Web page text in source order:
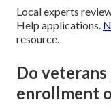
Local experts
Help applications.
resource.
Do
enrollment